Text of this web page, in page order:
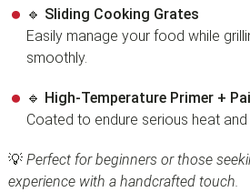
🔹 Sliding Cooking Grates
Easily manage your food while
smoothly.
🔹 High-Temperature Primer +
Coated to endure serious heat and
💡 Perfect for beginners or those
experience with a handcrafted touch.